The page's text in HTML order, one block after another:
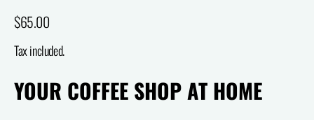
Regular price
$65.00
Tax included.
YOUR COFFEE SHOP AT HOME